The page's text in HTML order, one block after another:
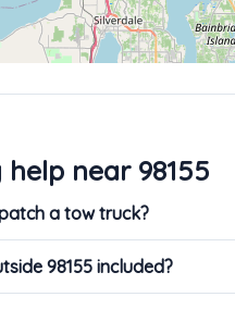
near 98155
a tow truck?
98155 included?